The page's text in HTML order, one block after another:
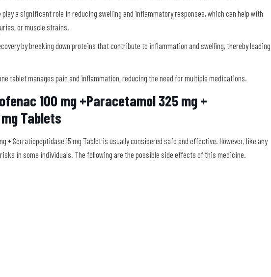
a significant role in reducing swelling and inflammatory responses, which can help with
or muscle strains.
by breaking down proteins that contribute to inflammation and swelling, thereby leading
tablet manages pain and inflammation, reducing the need for multiple medications.
100 mg +Paracetamol 325 mg +
Tablets
+ Serratiopeptidase 15 mg Tablet is usually considered safe and effective. However, like any
in some individuals. The following are the possible side effects of this medicine.